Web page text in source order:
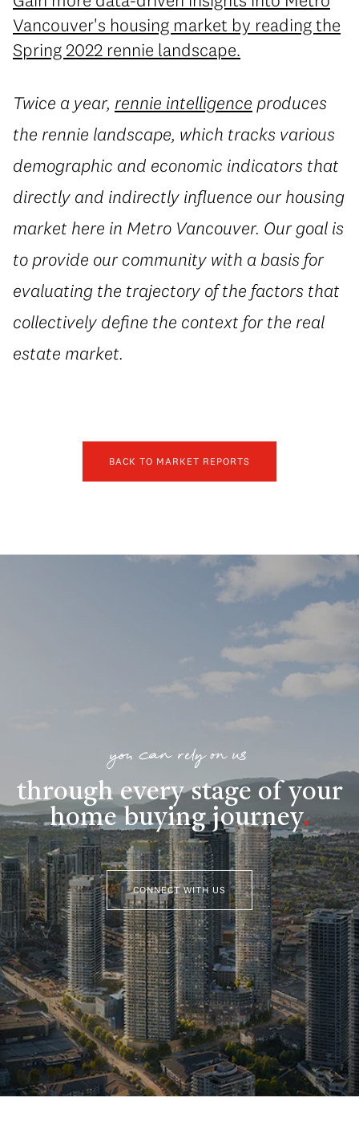
Vancouver's housing market by reading the
Spring 2022 rennie landscape.
Twice a year, rennie intelligence produces
the rennie landscape, which tracks various
demographic and economic indicators that
directly and indirectly influence our housing
market here in Metro Vancouver. Our goal is
to provide our community with a basis for
evaluating the trajectory of the factors that
collectively define the context for the real
estate market.
BACK TO MARKET REPORTS
you can rely on us
through every stage of your
home buying journey.
CONNECT WITH US